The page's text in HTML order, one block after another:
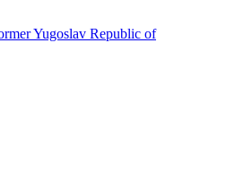
Yugoslav Republic of